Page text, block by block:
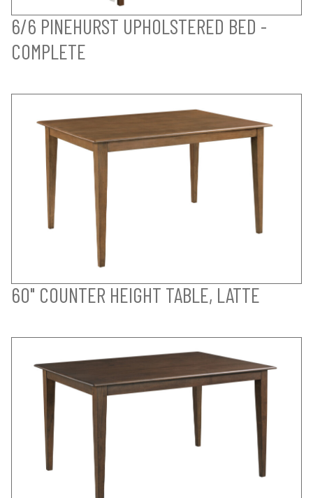
6/6 PINEHURST UPHOLSTERED BED -
COMPLETE
60" COUNTER HEIGHT TABLE, LATTE